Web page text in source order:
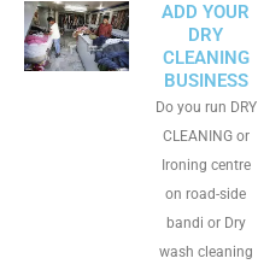
ADD YOUR
DRY
CLEANING
BUSINESS
Do you run DRY
CLEANING or
Ironing centre
on road-side
bandi or Dry
wash cleaning